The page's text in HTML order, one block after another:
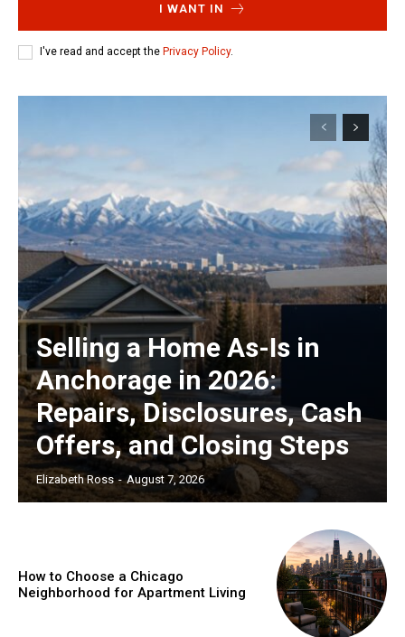
I WANT IN
I've read and accept the Privacy Policy.
Selling a Home As-Is in
Anchorage in 2026:
Repairs, Disclosures, Cash
Offers, and Closing Steps
Elizabeth Ross - August 7, 2026
How to Choose a Chicago
Neighborhood for Apartment Living